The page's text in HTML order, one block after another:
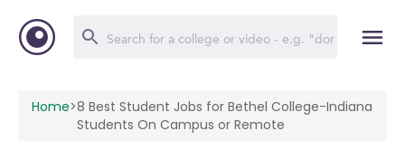
Home>8 Best Student Jobs for Bethel College-Indiana
Students On Campus or Remote